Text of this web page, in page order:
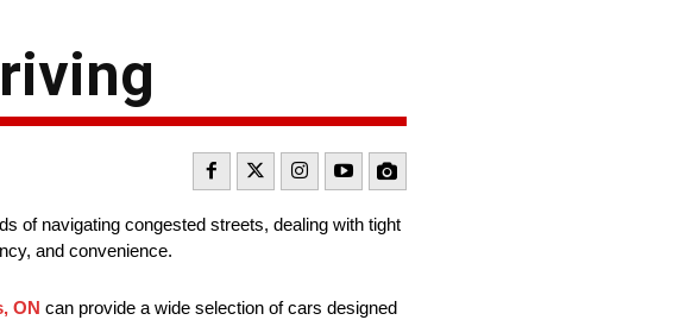
of navigating congested streets, dealing with tight
and convenience.
ON can provide a wide selection of cars designed